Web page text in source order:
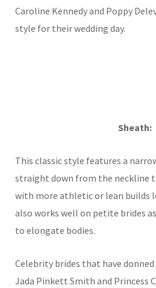
Caroline Kennedy and Poppy
style for their wedding day.
Sheath:
This classic style features a
straight down from the neckline
with more athletic or lean builds
also works well on petite brides
to elongate bodies.
Celebrity brides that have
Jada Pinkett Smith and Princess